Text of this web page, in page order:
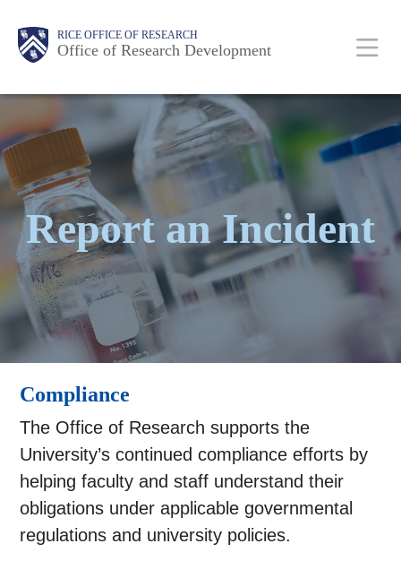
content
Body
Body RICE OFFICE OF RESEARCH
Office of Research Development
Main
Nav
Report an Incident
Compliance
The Office of Research supports the
University’s continued compliance efforts by
helping faculty and staff understand their
obligations under applicable governmental
regulations and university policies.